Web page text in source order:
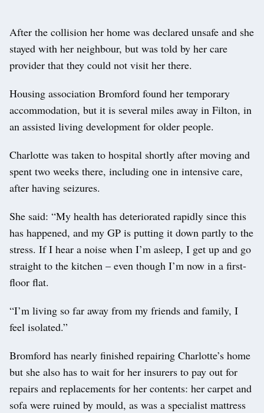
After the collision her home was declared unsafe and she
stayed with her neighbour, but was told by her care
provider that they could not visit her there.
Housing association Bromford found her temporary
accommodation, but it is several miles away in Filton, in
an assisted living development for older people.
Charlotte was taken to hospital shortly after moving and
spent two weeks there, including one in intensive care,
after having seizures.
She said: “My health has deteriorated rapidly since this
has happened, and my GP is putting it down partly to the
stress. If I hear a noise when I’m asleep, I get up and go
straight to the kitchen – even though I’m now in a first-
floor flat.
“I’m living so far away from my friends and family, I
feel isolated.”
Bromford has nearly finished repairing Charlotte’s home
but she also has to wait for her insurers to pay out for
repairs and replacements for her contents: her carpet and
sofa were ruined by mould, as was a specialist mattress